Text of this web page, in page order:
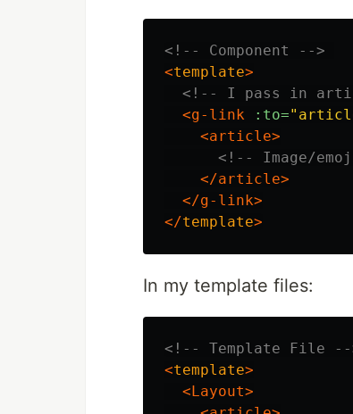
<!-- Component -->
<template>
<!-- I pass in
<g-link
:to=
<article>
<!-- Image/
</article>
</g-link>
</template>
In my template files:
<!-- Template File --
<template>
<Layout>